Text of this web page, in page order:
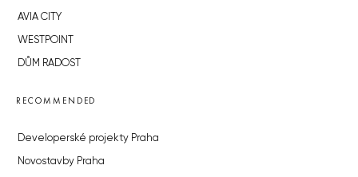
AVIA CITY
WESTPOINT
DŮM RADOST
RECOMMENDED
Developerské projekty Praha
Novostavby Praha